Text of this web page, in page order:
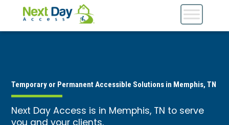
Temporary or Permanent Accessible Solutions in Memphis, TN
Next Day Access is in Memphis, TN to serve